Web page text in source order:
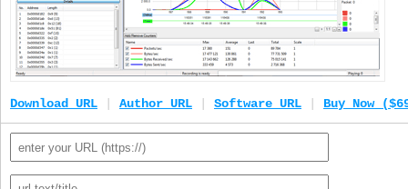
Download URL Author URL Software URL Buy Now